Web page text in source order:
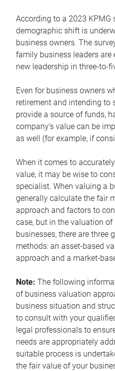
According to a 2023 KPMG
demographic shift is
business owners. The
family business leaders
new leadership in three-to-
Even for business owners
retirement and intending to
provide a source of funds,
company’s value can be
as well (for example, if
When it comes to
value, it may be wise to
specialist. When valuing a
generally calculate the fair
approach and factors to
case, but in the valuation of
businesses, there are three
methods: an asset-based
approach and a market-
Note: The following
of business valuation
business situation and
to consult with your
legal professionals to
needs are appropriately
suitable process is
the fair value of your